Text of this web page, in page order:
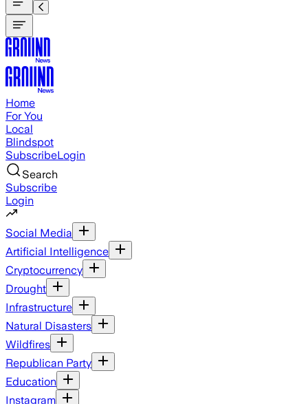
Home
For You
Local
Blindspot
SubscribeLogin
Search
Subscribe
Login
Social Media
Artificial Intelligence
Cryptocurrency
Drought
Infrastructure
Natural Disasters
Wildfires
Republican Party
Education
Instagram